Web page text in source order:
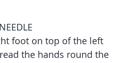
foot on top of the left
the hands round the